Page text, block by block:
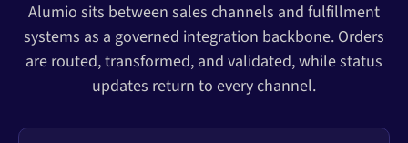
Alumio sits between sales channels and fulfillment
systems as a governed integration backbone. Orders
are routed, transformed, and validated, while status
updates return to every channel.